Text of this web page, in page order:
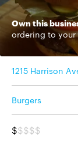
Own this
ordering to your
1215 Harrison
Burgers
$$$$$